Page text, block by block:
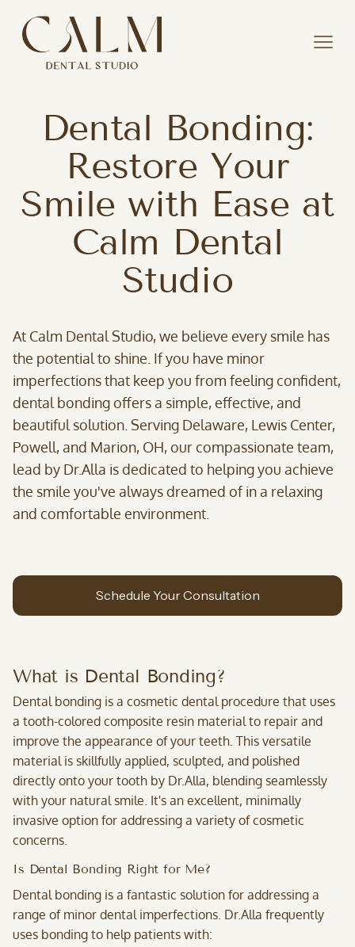
Dental Bonding:
Restore Your
Smile with Ease at
Calm Dental
Studio
At Calm Dental Studio, we believe every smile has
the potential to shine. If you have minor
imperfections that keep you from feeling confident,
dental bonding offers a simple, effective, and
beautiful solution. Serving Delaware, Lewis Center,
Powell, and Marion, OH, our compassionate team,
lead by Dr.Alla is dedicated to helping you achieve
the smile you've always dreamed of in a relaxing
and comfortable environment.
Schedule Your Consultation
What is Dental Bonding?
Dental bonding is a cosmetic dental procedure that uses
a tooth-colored composite resin material to repair and
improve the appearance of your teeth. This versatile
material is skillfully applied, sculpted, and polished
directly onto your tooth by Dr.Alla, blending seamlessly
with your natural smile. It's an excellent, minimally
invasive option for addressing a variety of cosmetic
concerns.
Is Dental Bonding Right for Me?
Dental bonding is a fantastic solution for addressing a
range of minor dental imperfections. Dr.Alla frequently
uses bonding to help patients with: